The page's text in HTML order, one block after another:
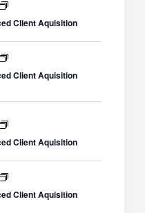
Client Aquisition
Client Aquisition
Client Aquisition
Client Aquisition